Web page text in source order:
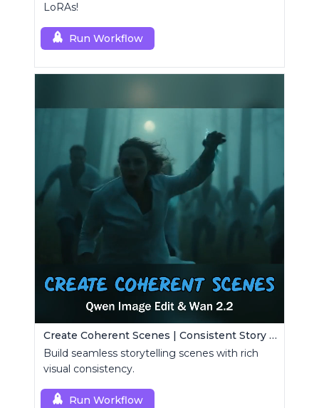
LoRAs!
Run Workflow
Create Coherent Scenes | Consistent Story Art Generator
Build seamless storytelling scenes with rich
visual consistency.
Run Workflow